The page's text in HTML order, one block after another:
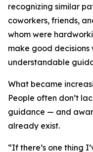
recognizing similar
coworkers, friends,
whom were
make good
understandable
What became
People often don’t
guidance — and
already exist.
“If there’s one thing